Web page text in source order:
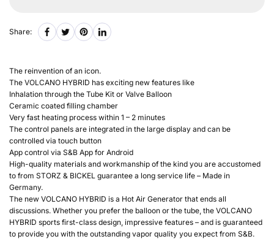
Share:
The reinvention of an icon.
The VOLCANO HYBRID has exciting new features like
Inhalation through the Tube Kit or Valve Balloon
Ceramic coated filling chamber
Very fast heating process within 1 – 2 minutes
The control panels are integrated in the large display and can be
controlled via touch button
App control via S&B App for Android
High-quality materials and workmanship of the kind you are accustomed
to from STORZ & BICKEL guarantee a long service life – Made in
Germany.
The new VOLCANO HYBRID is a Hot Air Generator that ends all
discussions. Whether you prefer the balloon or the tube, the VOLCANO
HYBRID sports first-class design, impressive features – and is guaranteed
to provide you with the outstanding vapor quality you expect from S&B.